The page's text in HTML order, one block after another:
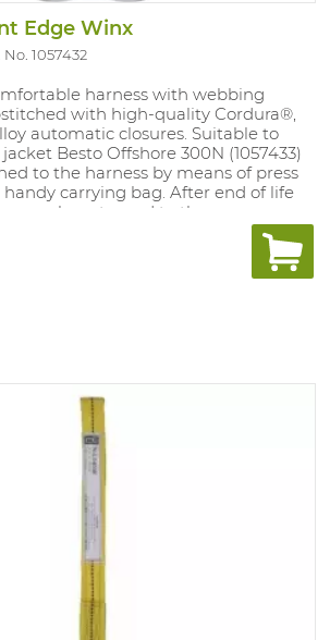
Edge Winx
No. 1057432
harness with webbing
with high-quality Cordura®,
automatic closures. Suitable to
Besto Offshore 300N (1057433)
to the harness by means of press
handy carrying bag. After end of life
can be returned to the
recycles the harness to make
user weight: 150kg.